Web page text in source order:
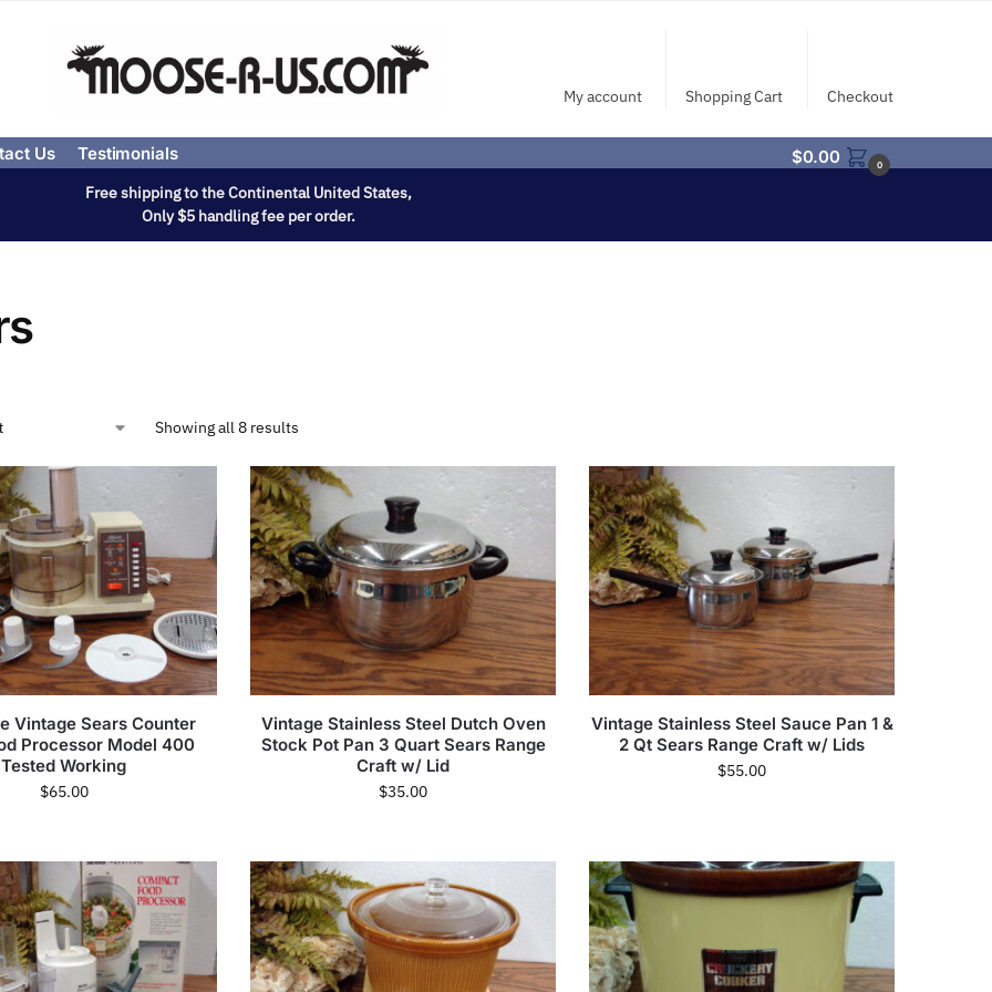
My account Shopping Cart Checkout
Us Testimonials $0.00 0
Free shipping to the Continental United States,
Only $5 handling fee per order.
Showing all 8 results
Vintage Sears Counter
Processor Model 400
Tested Working
$65.00
Vintage Stainless Steel Dutch Oven
Stock Pot Pan 3 Quart Sears Range
Craft w/ Lid
$35.00
Vintage Stainless Steel Sauce Pan 1 &
2 Qt Sears Range Craft w/ Lids
$55.00